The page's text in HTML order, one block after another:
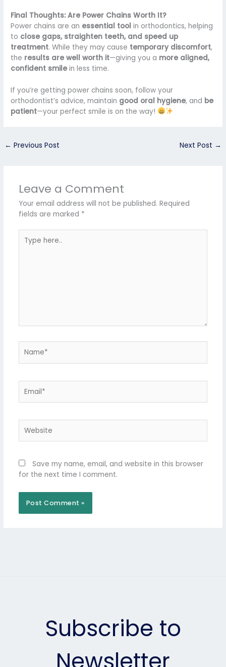
Final Thoughts: Are Power Chains Worth It?
Power chains are an essential tool in orthodontics, helping
to close gaps, straighten teeth, and speed up
treatment. While they may cause temporary discomfort,
the results are well worth it—giving you a more aligned,
confident smile in less time.
If you’re getting power chains soon, follow your
orthodontist’s advice, maintain good oral hygiene, and be
patient—your perfect smile is on the way!
← Previous Post Next Post →
Leave a Comment
Your email address will not be published. Required
fields are marked *
here..
Save my name, email, and website in this browser
for the next time I comment.
Subscribe to